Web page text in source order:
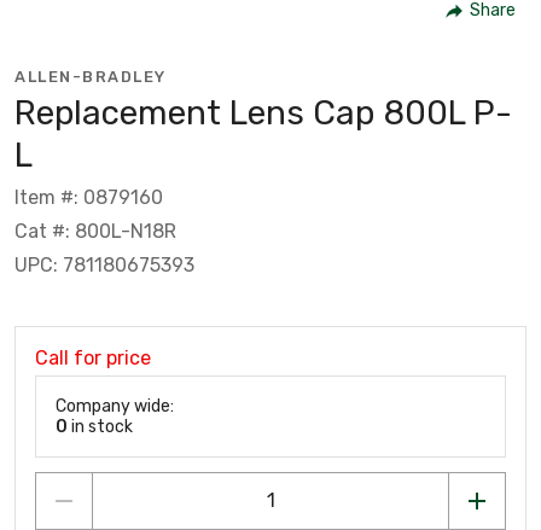
Share
ALLEN-BRADLEY
Replacement Lens Cap 800L P-
L
Item #: 0879160
Cat #: 800L-N18R
UPC: 781180675393
Call for price
Company wide:
0 in stock